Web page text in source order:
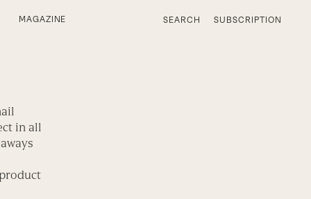
MAGAZINE SEARCH SUBSCRIPTION
in all